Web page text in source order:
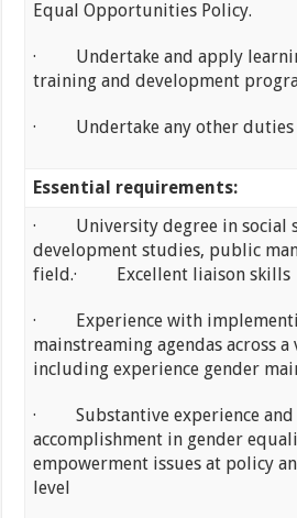
Equal Opportunities Policy.
· Undertake and apply
training and development
· Undertake any other duties
Essential requirements:
· University degree in social
development studies, public
field.· Excellent liaison skills
· Experience with
mainstreaming agendas across
including experience gender
· Substantive experience and
accomplishment in gender
empowerment issues at policy
level